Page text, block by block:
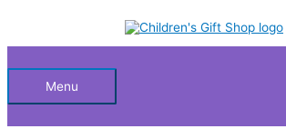
HeaderMenu
c